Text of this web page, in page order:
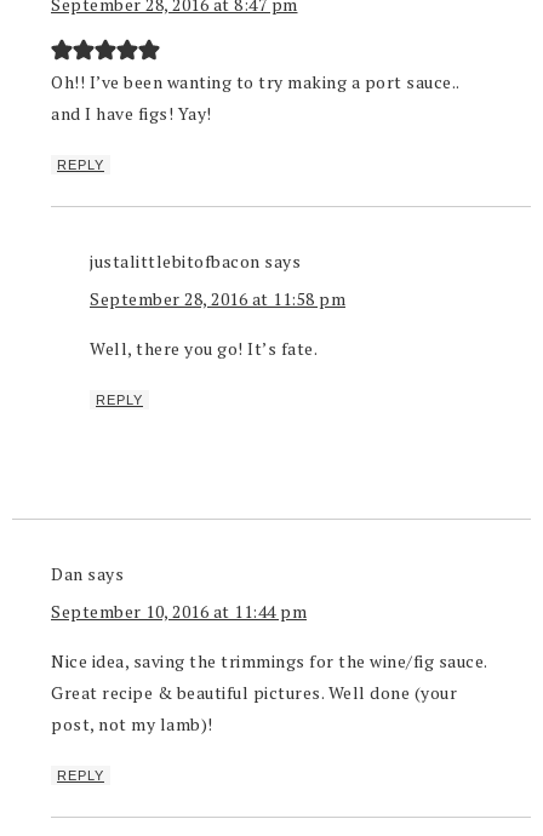
Oh!! I’ve been wanting to try making a port sauce..
and I have figs! Yay!
REPLY
justalittlebitofbacon says
September 28, 2016 at 11:58 pm
Well, there you go! It’s fate.
REPLY
Dan says
September 10, 2016 at 11:44 pm
Nice idea, saving the trimmings for the wine/fig sauce.
Great recipe & beautiful pictures. Well done (your
post, not my lamb)!
REPLY